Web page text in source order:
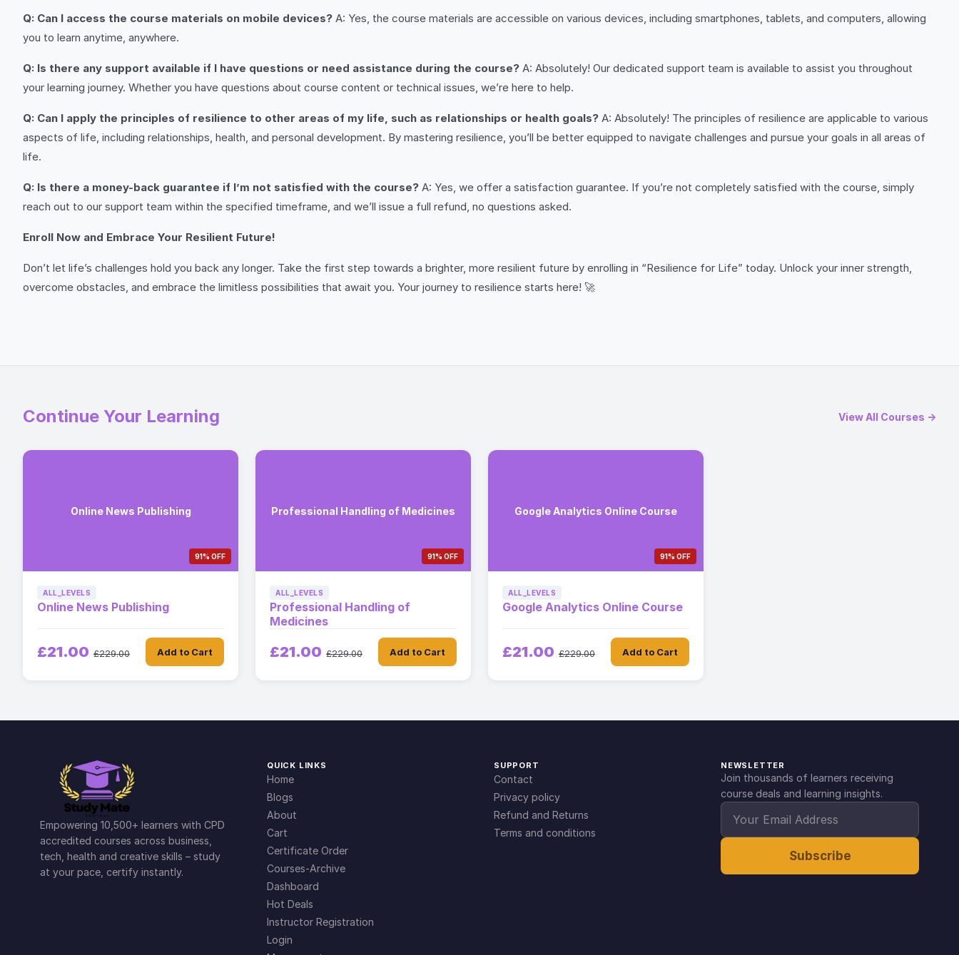
Q: Can I access the course materials on mobile devices? A: Yes, the course materials are accessible on various devices, including smartphones, tablets, and computers, allowing
you to learn anytime, anywhere.
Q: Is there any support available if I have questions or need assistance during the course? A: Absolutely! Our dedicated support team is available to assist you throughout
your learning journey. Whether you have questions about course content or technical issues, we’re here to help.
Q: Can I apply the principles of resilience to other areas of my life, such as relationships or health goals? A: Absolutely! The principles of resilience are applicable to various
aspects of life, including relationships, health, and personal development. By mastering resilience, you’ll be better equipped to navigate challenges and pursue your goals in all areas of
life.
Q: Is there a money-back guarantee if I’m not satisfied with the course? A: Yes, we offer a satisfaction guarantee. If you’re not completely satisfied with the course, simply
reach out to our support team within the specified timeframe, and we’ll issue a full refund, no questions asked.
Enroll Now and Embrace Your Resilient Future!
Don’t let life’s challenges hold you back any longer. Take the first step towards a brighter, more resilient future by enrolling in “Resilience for Life” today. Unlock your inner strength,
overcome obstacles, and embrace the limitless possibilities that await you. Your journey to resilience starts here! 🚀
Continue Your Learning View All Courses →
Online News Publishing
91% OFF
ALL_LEVELS
Online News Publishing
£21.00 £229.00 Add to Cart
Professional Handling of Medicines
91% OFF
ALL_LEVELS
Professional Handling of
Medicines
£21.00 £229.00 Add to Cart
Google Analytics Online Course
91% OFF
ALL_LEVELS
Google Analytics Online Course
£21.00 £229.00 Add to Cart
Empowering 10,500+ learners with CPD
accredited courses across business,
tech, health and creative skills – study
at your pace, certify instantly.
QUICK LINKS
Home
Blogs
About
Cart
Certificate Order
Courses-Archive
Dashboard
Hot Deals
Instructor Registration
Login
SUPPORT
Contact
Privacy policy
Refund and Returns
Terms and conditions
NEWSLETTER
Join thousands of learners receiving
course deals and learning insights.
Subscribe